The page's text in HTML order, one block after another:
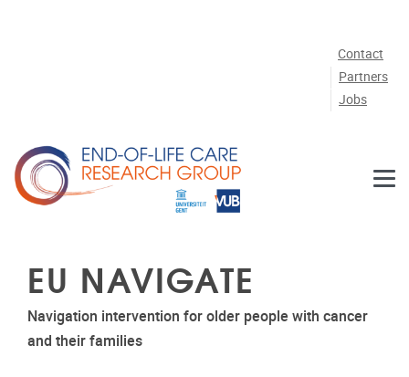
Contact
Partners
Jobs
EU NAVIGATE
Navigation intervention for older people with cancer
and their families